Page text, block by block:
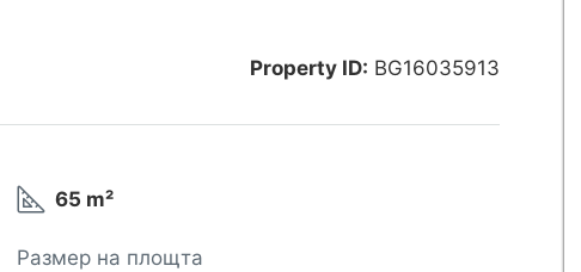
Property ID: BG16035913
65 m²
Размер на площта